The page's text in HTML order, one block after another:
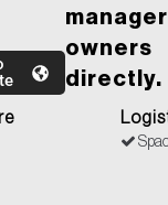
owners
directly.